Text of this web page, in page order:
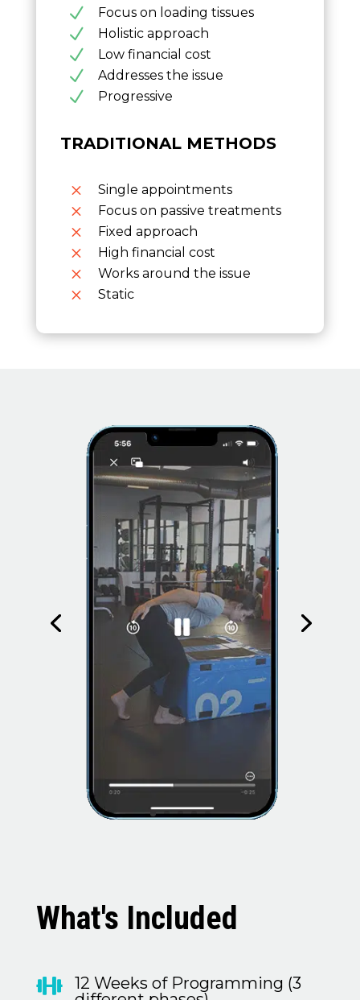
N Focus on loading tissues
N Holistic approach
N Low financial cost
N Addresses the issue
N Progressive
TRADITIONAL METHODS
M Single appointments
M Focus on passive treatments
M Fixed approach
M High financial cost
M Works around the issue
M Static
What's Included

12 Weeks of Programming (3